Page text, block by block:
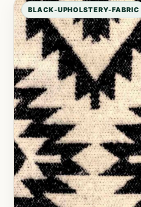
BLACK-UPHOLSTERY-FABRIC